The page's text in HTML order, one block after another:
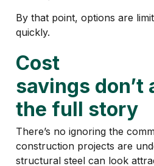
By that point, options are
quickly.
Cost
savings don’t
the full story
There’s no ignoring the
construction projects are
structural steel can look